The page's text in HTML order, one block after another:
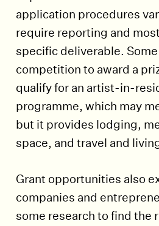
application procedures
require reporting and
specific deliverable. Some
competition to award a
qualify for an artist-in-
programme, which may
but it provides lodging,
space, and travel and
Grant opportunities also
companies and
some research to find the